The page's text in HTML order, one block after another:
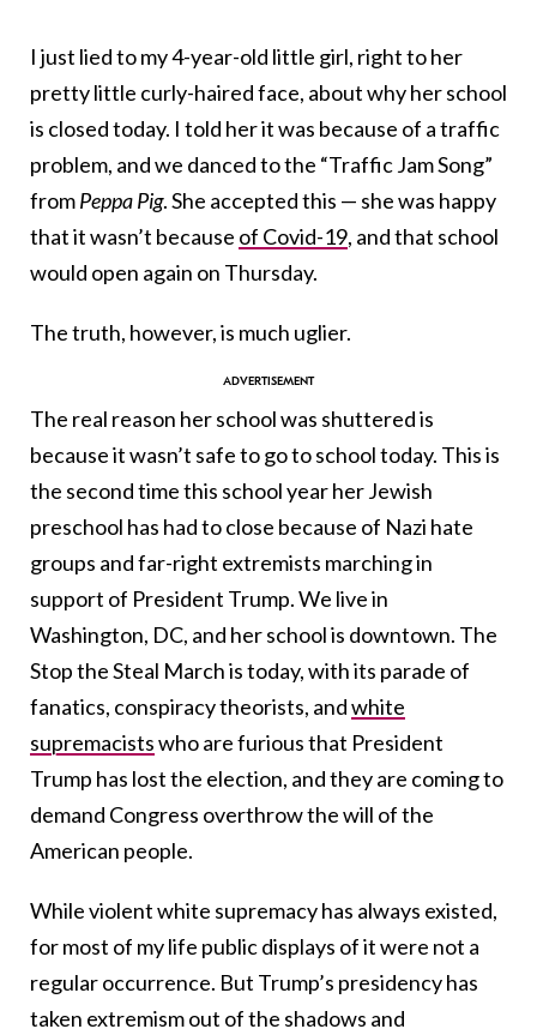
I just lied to my 4-year-old little girl, right to her
pretty little curly-haired face, about why her school
is closed today. I told her it was because of a traffic
problem, and we danced to the “Traffic Jam Song”
fromPeppa Pig. She accepted this — she was happy
that it wasn’t because of Covid-19, and that school
would open again on Thursday.
The truth, however, is much uglier.
The real reason her school was shuttered is
because it wasn’t safe to go to school today. This is
the second time this school year her Jewish
preschool has had to close because of Nazi hate
groups and far-right extremists marching in
support of President Trump. We live in
Washington, DC, and her school is downtown. The
Stop the Steal March is today, with its parade of
fanatics, conspiracy theorists, andwhite
supremacistswho are furious that President
Trump has lost the election, and they are coming to
demand Congress overthrow the will of the
American people.
While violent white supremacy has always existed,
for most of my life public displays of it were not a
regular occurrence. But Trump’s presidency has
taken extremism out of the shadows and